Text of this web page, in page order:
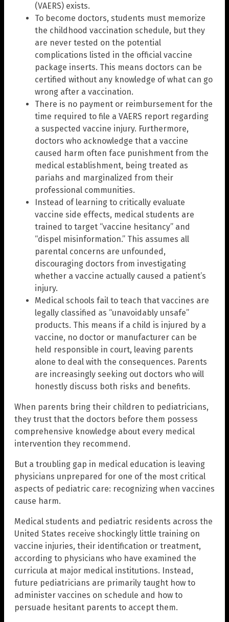
(VAERS) exists.
To become doctors, students must memorize
the childhood vaccination schedule, but they
are never tested on the potential
complications listed in the official vaccine
package inserts. This means doctors can be
certified without any knowledge of what can go
wrong after a vaccination.
There is no payment or reimbursement for the
time required to file a VAERS report regarding
a suspected vaccine injury. Furthermore,
doctors who acknowledge that a vaccine
caused harm often face punishment from the
medical establishment, being treated as
pariahs and marginalized from their
professional communities.
Instead of learning to critically evaluate
vaccine side effects, medical students are
trained to target “vaccine hesitancy” and
“dispel misinformation.” This assumes all
parental concerns are unfounded,
discouraging doctors from investigating
whether a vaccine actually caused a patient’s
injury.
Medical schools fail to teach that vaccines are
legally classified as “unavoidably unsafe”
products. This means if a child is injured by a
vaccine, no doctor or manufacturer can be
held responsible in court, leaving parents
alone to deal with the consequences. Parents
are increasingly seeking out doctors who will
honestly discuss both risks and benefits.
When parents bring their children to pediatricians,
they trust that the doctors before them possess
comprehensive knowledge about every medical
intervention they recommend.
But a troubling gap in medical education is leaving
physicians unprepared for one of the most critical
aspects of pediatric care: recognizing when vaccines
cause harm.
Medical students and pediatric residents across the
United States receive shockingly little training on
vaccine injuries, their identification or treatment,
according to physicians who have examined the
curricula at major medical institutions. Instead,
future pediatricians are primarily taught how to
administer vaccines on schedule and how to
persuade hesitant parents to accept them.